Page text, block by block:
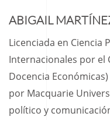
ABIGAIL
Licenciada en Ciencia
Internacionales por el
Docencia
por Macquarie
político y